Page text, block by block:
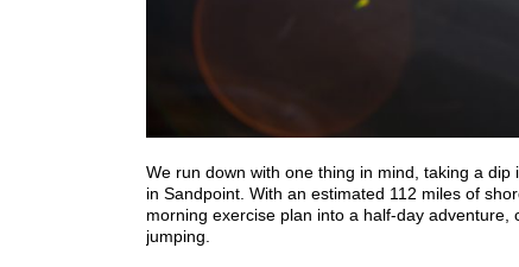
We run down with one thing in mind, taking a dip
in Sandpoint. With an estimated 112 miles of
morning exercise plan into a half-day adventure,
jumping.